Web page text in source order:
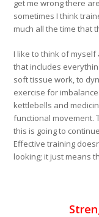
get me wrong there
sometimes I think
much all the time that
I like to think of
that includes
soft tissue work, to
exercise for
kettlebells and
functional movement.
this is going to
Effective training
looking; it just means